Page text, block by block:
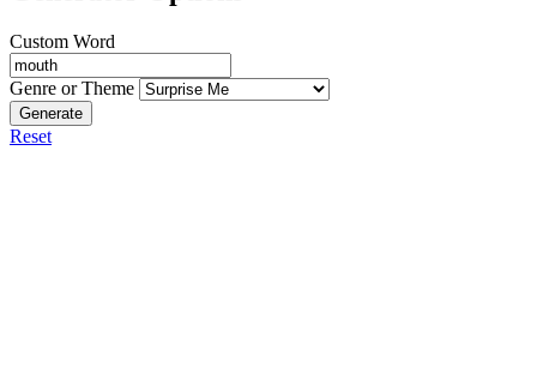
Custom Word
Genre or Theme
Generate
Reset